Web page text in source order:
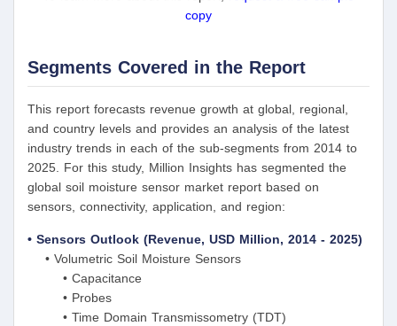
copy
Segments Covered in the Report
This report forecasts revenue growth at global, regional,
and country levels and provides an analysis of the latest
industry trends in each of the sub-segments from 2014 to
2025. For this study, Million Insights has segmented the
global soil moisture sensor market report based on
sensors, connectivity, application, and region:
• Sensors Outlook (Revenue, USD Million, 2014 - 2025)
• Volumetric Soil Moisture Sensors
• Capacitance
• Probes
• Time Domain Transmissometry (TDT)